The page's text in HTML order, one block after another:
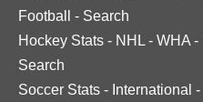
Football
- Search
Hockey Stats - NHL - WHA -
Search
Soccer Stats - International -